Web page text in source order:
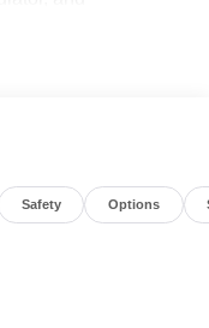
BLIS (Blind
&
Android Auto,
Practical touches
climate control,
Police Upgrade
speaker pre-wiring,
Safety Options